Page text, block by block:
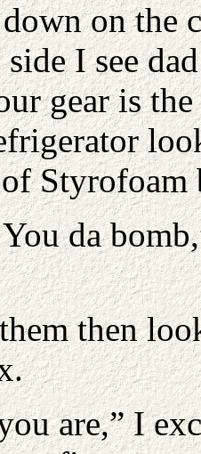
on the
I see
gear is
da
then
are,” I